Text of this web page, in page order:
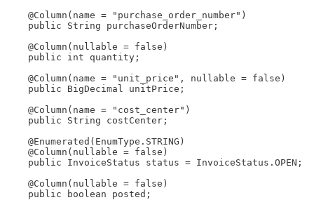
    @Column(name = "purchase_order_number")
    public String purchaseOrderNumber;
    @Column(nullable = false)
    public int quantity;
    @Column(name = "unit_price", nullable = false)
    public BigDecimal unitPrice;
    @Column(name = "cost_center")
    public String costCenter;
    @Enumerated(EnumType.STRING)
    @Column(nullable = false)
    public InvoiceStatus status = InvoiceStatus.OPEN;
    @Column(nullable = false)
    public boolean posted;